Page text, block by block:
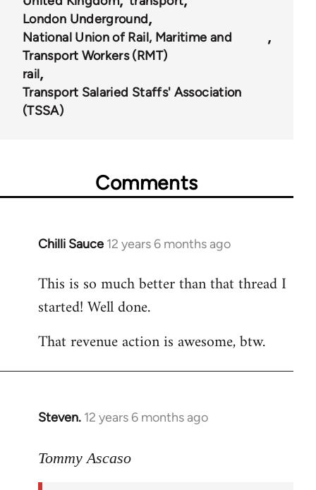
London Underground
National Union of Rail, Maritime and
Transport Workers (RMT)
rail
Transport Salaried Staffs' Association
(TSSA)
Comments
Chilli Sauce 12 years 6 months ago
In
to
Welcome
libcom.org
This is so much better than that thread I
started! Well done.
That revenue action is awesome, btw.
Steven. 12 years 6 months ago
In
to
Tommy Ascaso